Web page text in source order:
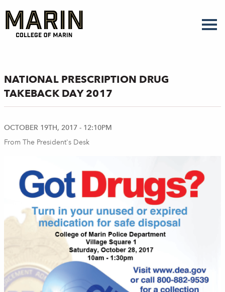
main
content
NATIONAL PRESCRIPTION DRUG
TAKEBACK DAY 2017
OCTOBER 19TH, 2017 - 12:10PM
From The President's Desk